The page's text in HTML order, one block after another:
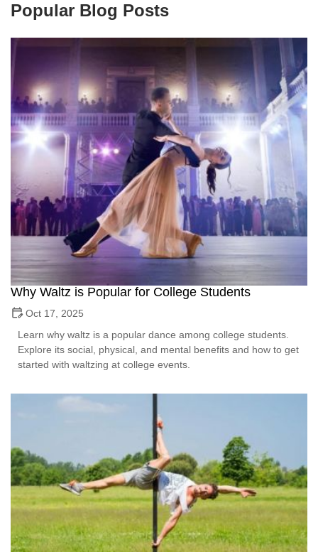
Popular Blog Posts
Why Waltz is Popular for College Students
Oct 17, 2025
Learn why waltz is a popular dance among college students.
Explore its social, physical, and mental benefits and how to get
started with waltzing at college events.